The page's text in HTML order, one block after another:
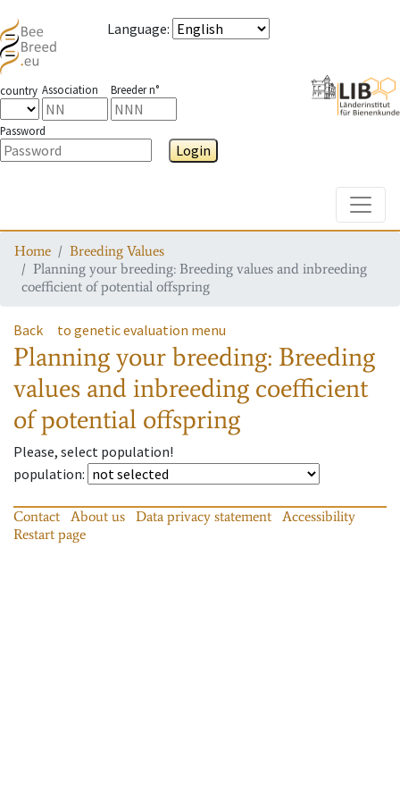
Language:
country Association Breeder n°
Password
Login
Home
Breeding Values
Planning your breeding: Breeding values and inbreeding
coefficient of potential offspring
Back to genetic evaluation menu
Planning your breeding: Breeding
values and inbreeding coefficient
of potential offspring
Please, select population!
population:
Contact About us Data privacy statement
Accessibility
Restart page